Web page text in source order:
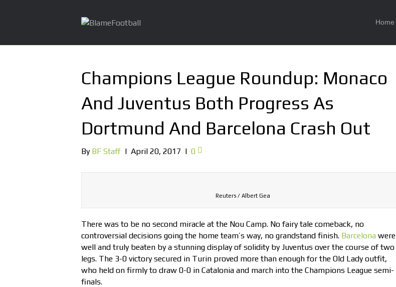
Home
Champions League Roundup: Monaco
And Juventus Both Progress As
Dortmund And Barcelona Crash Out
By BF Staff | April 20, 2017 | 0
Reuters / Albert Gea
There was to be no second miracle at the Nou Camp. No fairy tale comeback, no
controversial decisions going the home team’s way, no grandstand finish. Barcelona were
well and truly beaten by a stunning display of solidity by Juventus over the course of two
legs. The 3-0 victory secured in Turin proved more than enough for the Old Lady outfit,
who held on firmly to draw 0-0 in Catalonia and march into the Champions League semi-
finals.